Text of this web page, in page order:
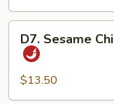
Pepper
Steak
Sesame
Chicken
Chicken
D7. Sesame
$13.50